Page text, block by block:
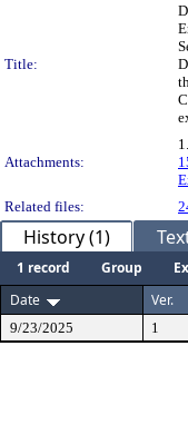
Title:
Attachments:
1.
Related files:
History (1)
1 record Group
Date
Ver.
9/23/2025 1